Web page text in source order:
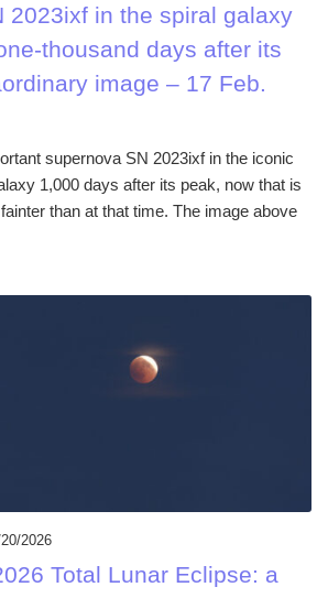
2023ixf in the spiral galaxy
thousand days after its
image – 17 Feb.
supernova SN 2023ixf in the iconic
1,000 days after its peak, now that is
than at that time. The image above
2026
Total Lunar Eclipse: a